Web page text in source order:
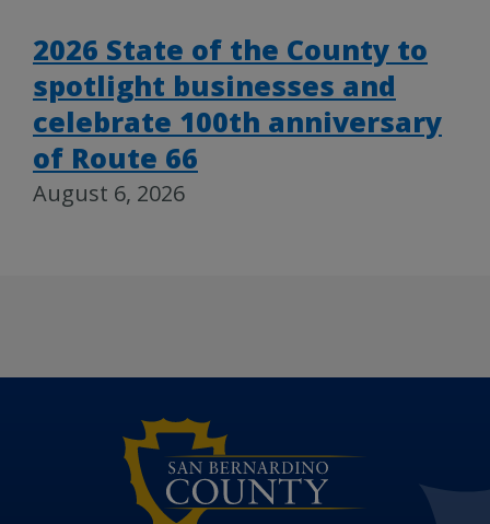
2026 State of the County to
spotlight businesses and
celebrate 100th anniversary
of Route 66
August 6, 2026